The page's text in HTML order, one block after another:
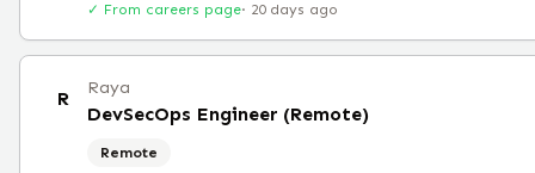
✓ From careers page· 20 days ago
R Raya
DevSecOps Engineer (Remote)
Remote